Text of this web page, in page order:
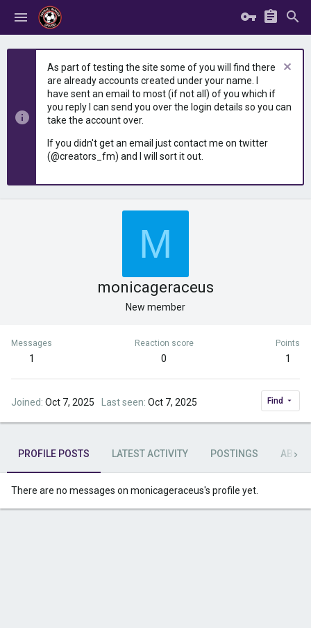
As part of testing the site some of you will find there
are already accounts created under your name. I
have sent an email to most (if not all) of you which if
you reply I can send you over the login details so you can
take the account over.
If you didn't get an email just contact me on twitter
(@creators_fm) and I will sort it out.
M
monicageraceus
New member
Messages
1
Reaction score
0
Points
1
Joined Oct 7, 2025 Last seen Oct 7, 2025 Find
PROFILE POSTS LATEST ACTIVITY POSTINGS ABOUT
There are no messages on monicageraceus's profile yet.